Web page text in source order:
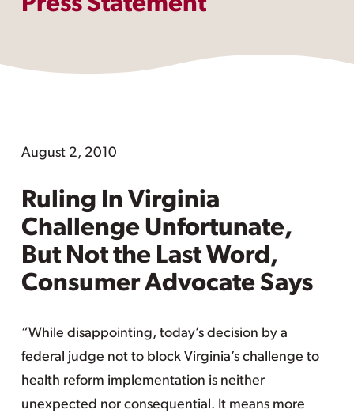
August 2, 2010
Ruling In Virginia
Challenge Unfortunate,
But Not the Last Word,
Consumer Advocate Says
“While disappointing, today’s decision by a
federal judge not to block Virginia’s challenge to
health reform implementation is neither
unexpected nor consequential. It means more